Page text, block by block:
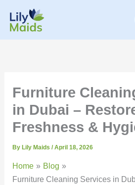
content
Furniture
in Dubai –
Freshness &
By Lily Maids/April 18, 2026
Home
Blog
Furniture Cleaning Services in